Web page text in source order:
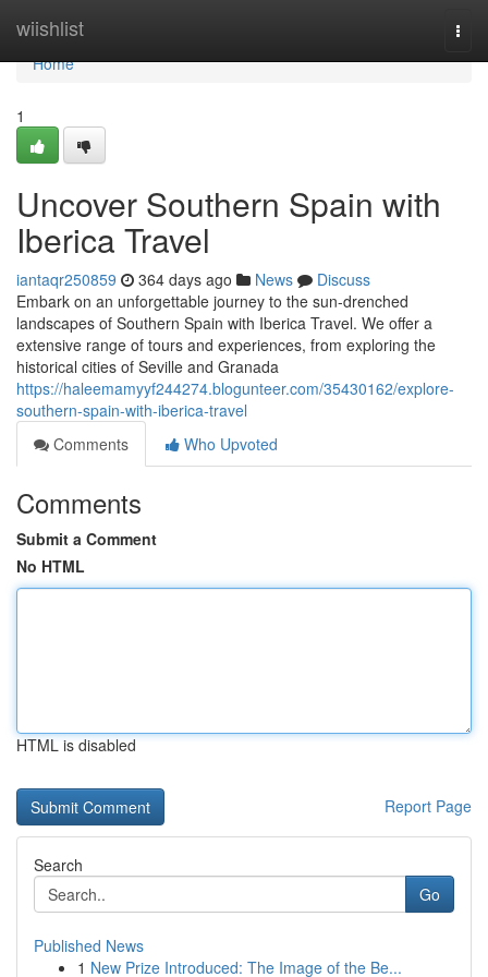
wiishlist
Home
Home
1
Uncover Southern Spain with
Iberica Travel
iantaqr250859 364 days ago News
Discuss
Embark on an unforgettable journey to the sun-drenched
landscapes of Southern Spain with Iberica Travel. We offer a
extensive range of tours and experiences, from exploring the
historical cities of Seville and Granada
https://haleemamyyf244274.blogunteer.com/35430162/explore-
southern-spain-with-iberica-travel
Comments
Who Upvoted
Comments
Submit a Comment
No HTML
HTML is disabled
Report Page
Search
Go
Published News
1 New Prize Introduced: The Image of the Be...